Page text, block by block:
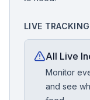
LIVE TRACKING
All Live
Monitor
and see